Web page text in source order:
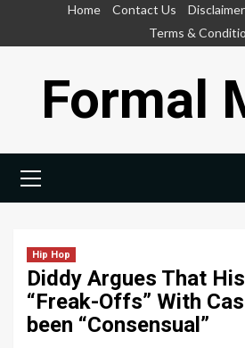
Home Contact Us Disclaimer
Terms &
Formal
Menu
Hip Hop
Diddy Argues That
“Freak-Offs” With
been “Consensual”